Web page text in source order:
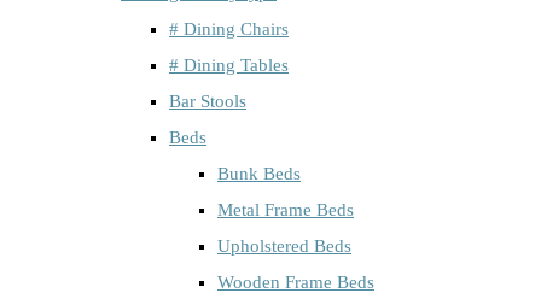
# Dining Chairs
# Dining Tables
Bar Stools
Beds
Bunk Beds
Metal Frame Beds
Upholstered Beds
Wooden Frame Beds